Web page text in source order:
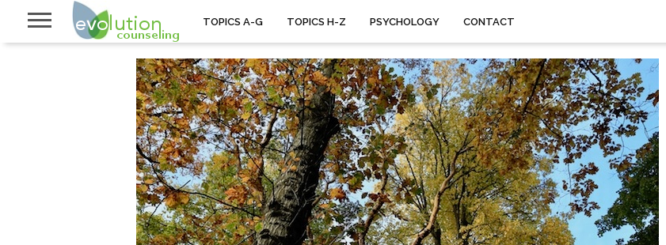
TOPICS A-G TOPICS H-Z PSYCHOLOGY CONTACT